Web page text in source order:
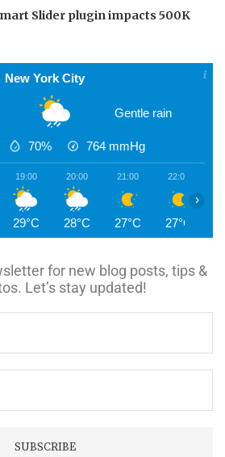
Slider plugin impacts 500K
New York City
Gentle rain
70% 764 mmHg
19:00
29°C
20:00
28°C
21:00
27°C
22:00
27°C
›
for new blog posts, tips &
Let’s stay updated!